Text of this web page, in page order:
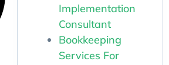
Implementation
Consultant
Bookkeeping
Services For